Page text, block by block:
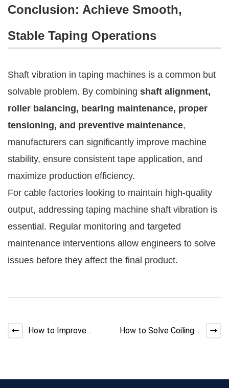
Conclusion: Achieve Smooth,
Stable Taping Operations
Shaft vibration in taping machines is a common but
solvable problem. By combining shaft alignment,
roller balancing, bearing maintenance, proper
tensioning, and preventive maintenance,
manufacturers can significantly improve machine
stability, ensure consistent tape application, and
maximize production efficiency.
For cable factories looking to maintain high-quality
output, addressing taping machine shaft vibration is
essential. Regular monitoring and targeted
maintenance interventions allow engineers to solve
issues before they affect the final product.
How to Improve
How to Solve Coiling